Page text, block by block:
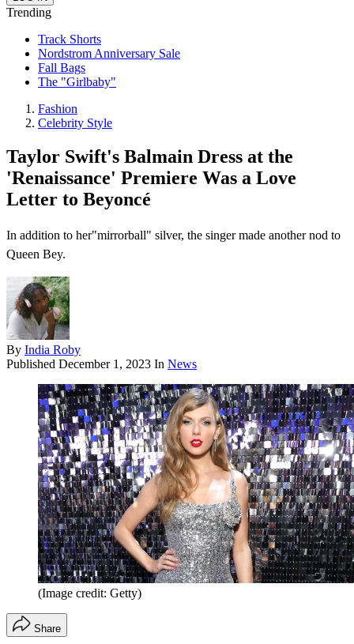
Trending
Track Shorts
Nordstrom Anniversary Sale
Fall Bags
The "Girlbaby"
Fashion
Celebrity Style
Taylor Swift's Balmain Dress at the
'Renaissance' Premiere Was a Love
Letter to Beyoncé
In addition to her"mirrorball" silver, the singer made another nod to
Queen Bey.
By India Roby
Published December 1, 2023 In News
(Image credit: Getty)
Share